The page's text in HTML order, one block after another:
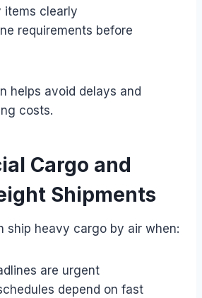
items clearly
requirements before
helps avoid delays and
costs.
Cargo and
Shipments
ship heavy cargo by air when:
are urgent
depend on fast